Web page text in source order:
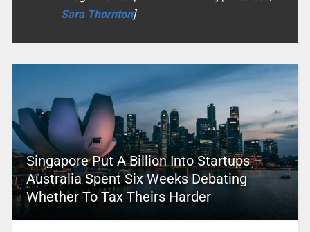
Sara Thornton]
Singapore Put A Billion Into Startups –
Australia Spent Six Weeks Debating
Whether To Tax Theirs Harder